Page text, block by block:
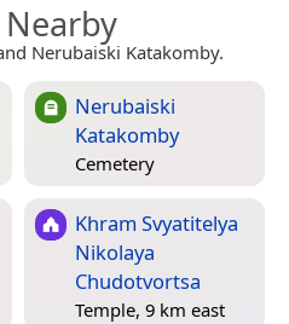
Nerubaiski Katakomby.
Nerubaiski
Katakomby
Cemetery
Khram Svyatitelya
Nikolaya
Chudotvortsa
Temple, 9 km east